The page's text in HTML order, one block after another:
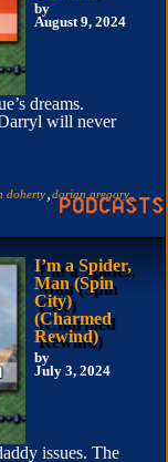
by
August 9, 2024
dreams.
will never
doherty dorian gregory
I’m a Spider,
Man (Spin
City)
(Charmed
Rewind)
by
July 3, 2024
issues. The